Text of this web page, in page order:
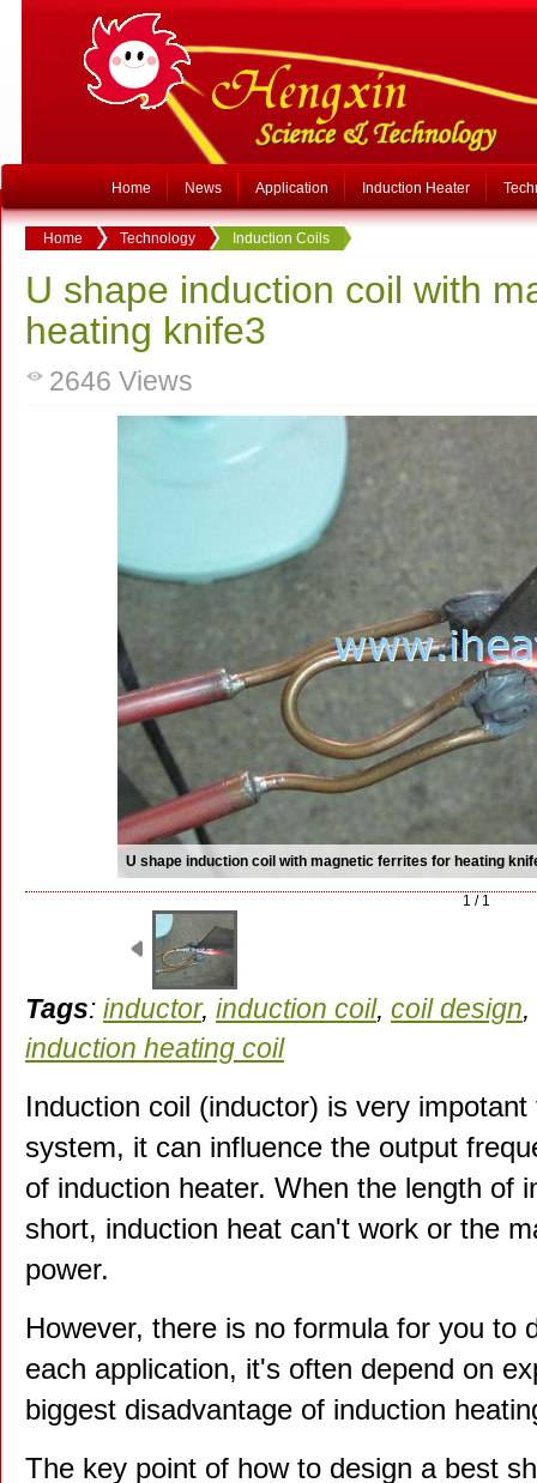
Home News Application Induction Heater
Home Technology Induction Coils
U shape induction coil with
heating knife3
2646 Views
U shape induction coil with magnetic ferrites for heating
1 / 1
Tags: inductor, induction coil, coil design,
induction heating coil
Induction coil (inductor) is very
system, it can influence the output
of induction heater. When the length of
short, induction heat can't work or the
power.
However, there is no formula for you to
each application, it's often depend on
biggest disadvantage of induction
The key point of how to design a best